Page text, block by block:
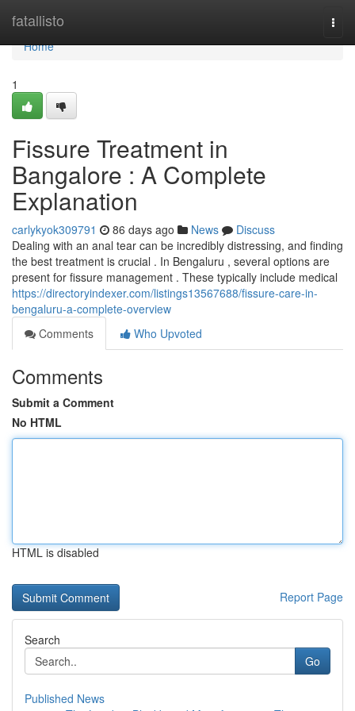
fatallisto
Home
Home
1
Fissure Treatment in
Bangalore : A Complete
Explanation
carlykyok309791 86 days ago News
Discuss
Dealing with an anal tear can be incredibly distressing, and finding
the best treatment is crucial . In Bengaluru , several options are
present for fissure management . These typically include medical
https://directoryindexer.com/listings13567688/fissure-care-in-
bengaluru-a-complete-overview
Comments
Who Upvoted
Comments
Submit a Comment
No HTML
HTML is disabled
Report Page
Search
Go
Published News